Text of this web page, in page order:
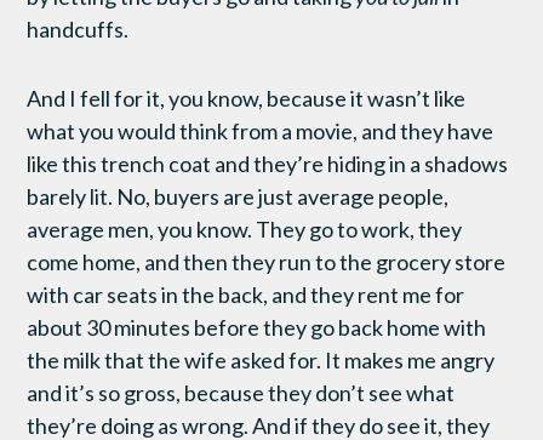
handcuffs.
And I fell for it, you know, because it wasn’t like
what you would think from a movie, and they have
like this trench coat and they’re hiding in a shadows
barely lit. No, buyers are just average people,
average men, you know. They go to work, they
come home, and then they run to the grocery store
with car seats in the back, and they rent me for
about 30 minutes before they go back home with
the milk that the wife asked for. It makes me angry
and it’s so gross, because they don’t see what
they’re doing as wrong. And if they do see it, they